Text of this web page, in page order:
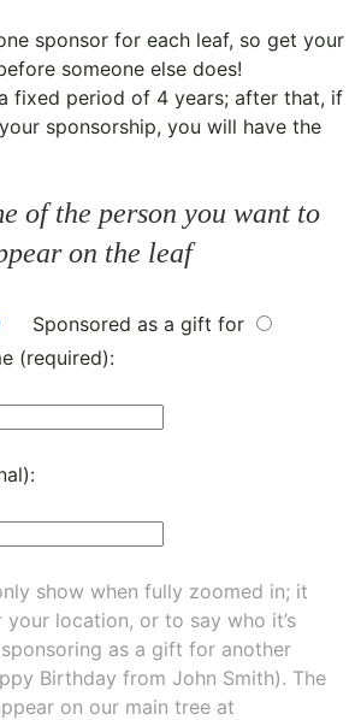
sponsor for each leaf, so get your
someone else does!
fixed period of 4 years; after that, if
sponsorship, you will have the
of the person you want to
on the leaf
Sponsored as a gift for
(required):
show when fully zoomed in; it
your location, or to say who it’s
as a gift for another
Birthday from John Smith). The
on our main tree at